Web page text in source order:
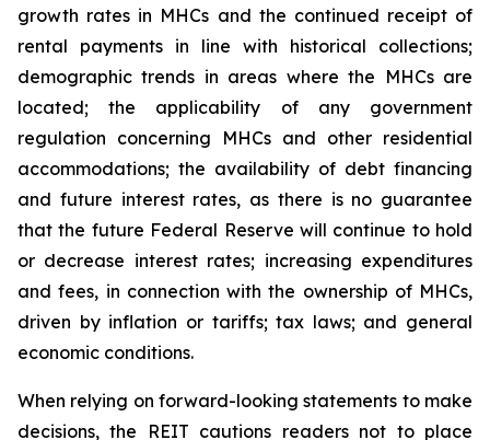
growth rates in MHCs and the continued receipt of
rental payments in line with historical collections;
demographic trends in areas where the MHCs are
located; the applicability of any government
regulation concerning MHCs and other residential
accommodations; the availability of debt financing
and future interest rates, as there is no guarantee
that the future Federal Reserve will continue to hold
or decrease interest rates; increasing expenditures
and fees, in connection with the ownership of MHCs,
driven by inflation or tariffs; tax laws; and general
economic conditions.
When relying on forward-looking statements to make
decisions, the REIT cautions readers not to place